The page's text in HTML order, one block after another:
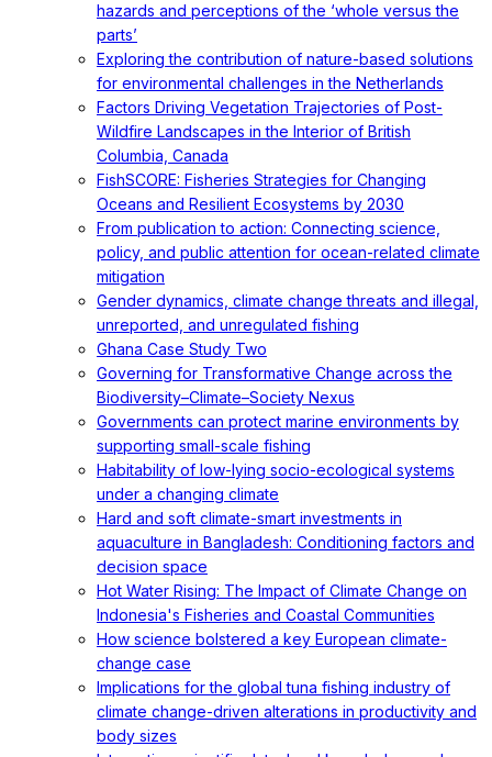
hazards and perceptions of the ‘whole versus the
parts’
Exploring the contribution of nature-based solutions
for environmental challenges in the Netherlands
Factors Driving Vegetation Trajectories of Post-
Wildfire Landscapes in the Interior of British
Columbia, Canada
FishSCORE: Fisheries Strategies for Changing
Oceans and Resilient Ecosystems by 2030
From publication to action: Connecting science,
policy, and public attention for ocean-related climate
mitigation
Gender dynamics, climate change threats and illegal,
unreported, and unregulated fishing
Ghana Case Study Two
Governing for Transformative Change across the
Biodiversity–Climate–Society Nexus
Governments can protect marine environments by
supporting small-scale fishing
Habitability of low-lying socio-ecological systems
under a changing climate
Hard and soft climate-smart investments in
aquaculture in Bangladesh: Conditioning factors and
decision space
Hot Water Rising: The Impact of Climate Change on
Indonesia's Fisheries and Coastal Communities
How science bolstered a key European climate-
change case
Implications for the global tuna fishing industry of
climate change-driven alterations in productivity and
body sizes